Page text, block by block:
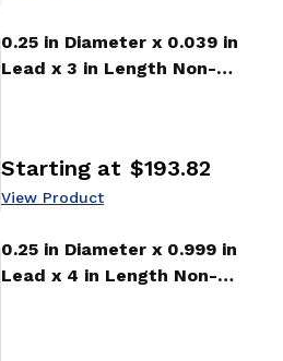
0.25 in Diameter x 0.039 in
Lead x 3 in Length Non-
Price:
Starting at $193.82
View Product
0.25 in Diameter x 0.999 in
Lead x 4 in Length Non-